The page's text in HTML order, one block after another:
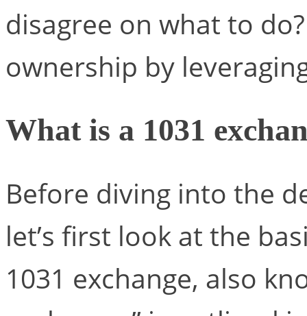
disagree on what to
ownership by
What is a 1031
Before diving into the
let’s first look at the
1031 exchange, also